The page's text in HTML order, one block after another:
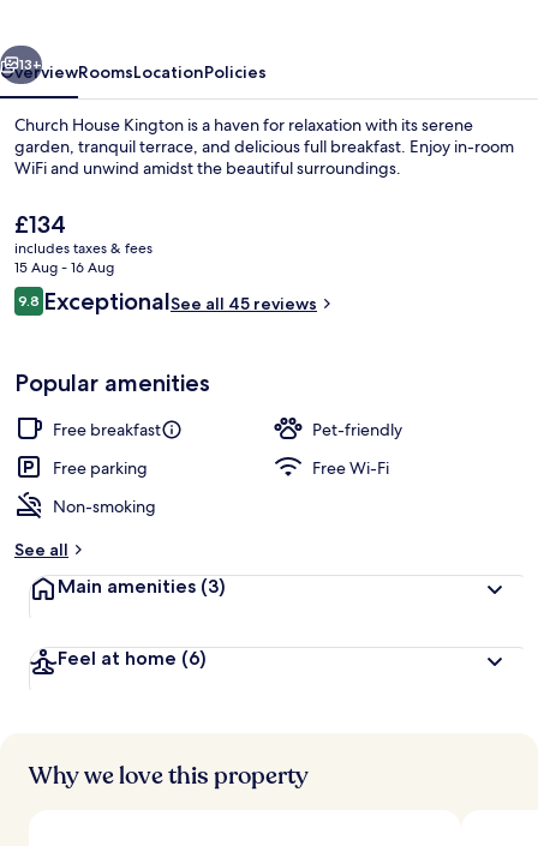
13+
OverviewRoomsLocationPolicies
Church House Kington is a haven for relaxation with its serene
garden, tranquil terrace, and delicious full breakfast. Enjoy in-room
WiFi and unwind amidst the beautiful surroundings.
The
current
price
is
£134
£134
includes taxes & fees
15 Aug - 16 Aug
Reviews
9.89.8 out of 10
ExceptionalSee all 45 reviews
Popular amenities
Free breakfast
Pet-friendly
Free parking
Free Wi-Fi
Non-smoking
See all
Main amenities (3)
Feel at home (6)
Why we love this property